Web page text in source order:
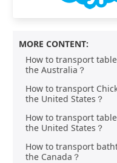
MORE CONTENT:
How to transport
the Australia？
How to transport
the United States？
How to transport
the United States？
How to transport
the Canada？